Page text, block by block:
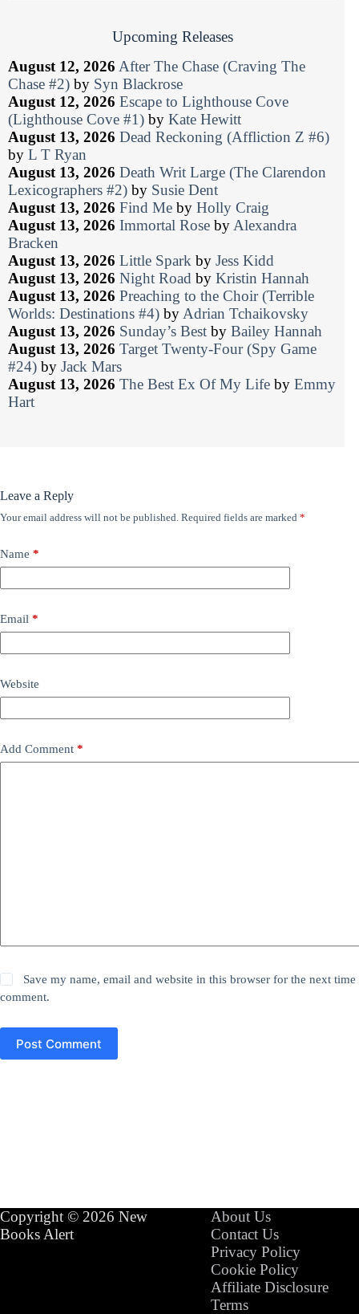
Upcoming Releases
August 12, 2026 After The Chase (Craving The
Chase #2) by Syn Blackrose
August 12, 2026 Escape to Lighthouse Cove
(Lighthouse Cove #1) by Kate Hewitt
August 13, 2026 Dead Reckoning (Affliction Z #6)
by L T Ryan
August 13, 2026 Death Writ Large (The Clarendon
Lexicographers #2) by Susie Dent
August 13, 2026 Find Me by Holly Craig
August 13, 2026 Immortal Rose byAlexandra
Bracken
August 13, 2026 Little Spark by Jess Kidd
August 13, 2026 Night Road by Kristin Hannah
August 13, 2026 Preaching to the Choir (Terrible
Worlds: Destinations #4) byAdrian Tchaikovsky
August 13, 2026 Sunday’s Best by Bailey Hannah
August 13, 2026 Target Twenty-Four (Spy Game
#24) by Jack Mars
August 13, 2026 The Best Ex Of My Life by Emmy
Hart
Leave a Reply
Your email address will not be published. Required fields are marked *
Name *
Email *
Website
Add Comment *
Save my name, email and website in this browser for the next time
comment.
Post Comment
Copyright © 2026 New
Books Alert
About Us
Contact Us
Privacy Policy
Cookie Policy
Affiliate Disclosure
Terms